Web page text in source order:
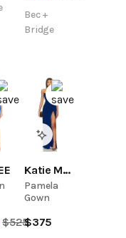
Bec +
Bridge
$525
Katie May
Pamela
Gown
$375